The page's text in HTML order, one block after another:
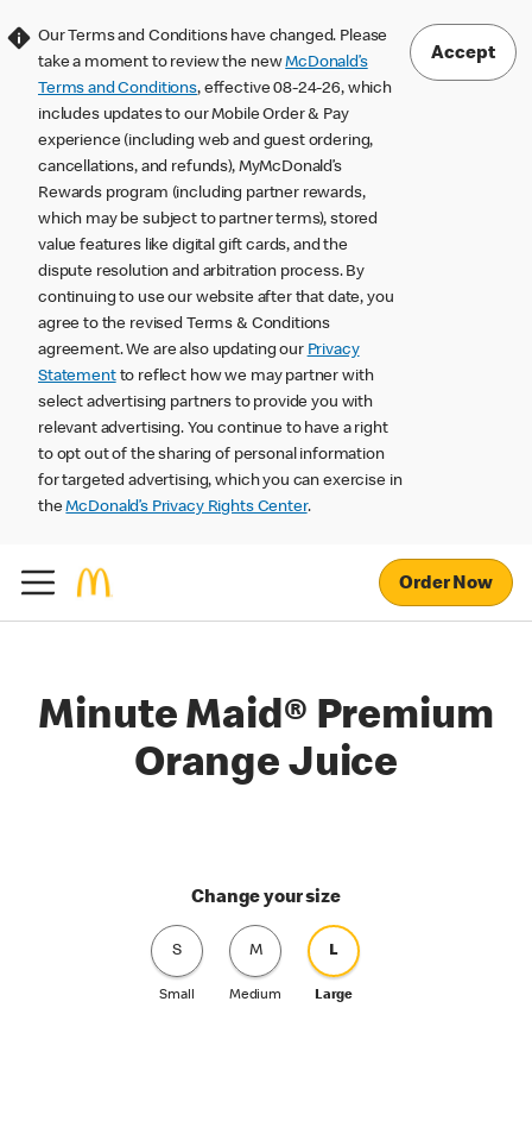
Our Terms and Conditions have changed. Please
take a moment to review the newMcDonald’s
Terms and Conditions, effective 08-24-26, which
includes updates to our Mobile Order & Pay
experience (including web and guest ordering,
cancellations, and refunds), MyMcDonald’s
Rewards program (including partner rewards,
which may be subject to partner terms), stored
value features like digital gift cards, and the
dispute resolution and arbitration process. By
continuing to use our website after that date, you
agree to the revised Terms & Conditions
agreement. We are also updating our Privacy
Statementto reflect how we may partner with
select advertising partners to provide you with
relevant advertising. You continue to have a right
to opt out of the sharing of personal information
for targeted advertising, which you can exercise in
theMcDonald’s Privacy Rights Center.
Accept
Order Now
Minute Maid® Premium
Orange Juice
Change your size
S
Small
M
Medium
L
Large